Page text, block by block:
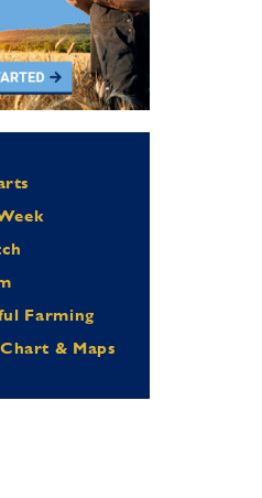
Farming
& Maps